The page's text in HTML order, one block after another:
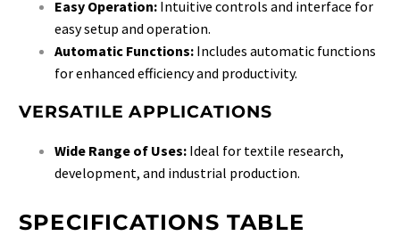
Easy Operation: Intuitive controls and interface for
easy setup and operation.
Automatic Functions: Includes automatic functions
for enhanced efficiency and productivity.
VERSATILE APPLICATIONS
Wide Range of Uses: Ideal for textile research,
development, and industrial production.
SPECIFICATIONS TABLE